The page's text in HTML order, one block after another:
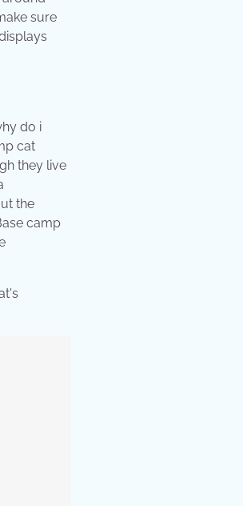
sure
do i
cat
they live
the
camp